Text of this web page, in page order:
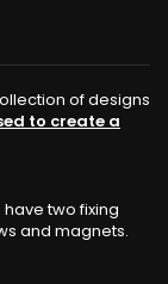
of designs
to create a
two fixing
and magnets.